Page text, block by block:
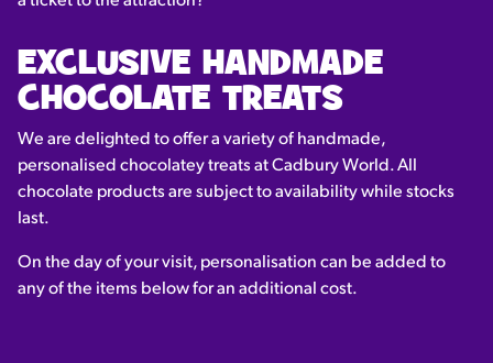
EXCLUSIVE HANDMADE
CHOCOLATE TREATS
We are delighted to offer a variety of handmade,
personalised chocolatey treats at Cadbury World. All
chocolate products are subject to availability while stocks
last.
On the day of your visit, personalisation can be added to
any of the items below for an additional cost.